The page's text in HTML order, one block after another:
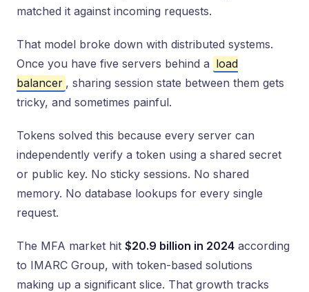
matched it against incoming requests.
That model broke down with distributed systems.
Once you have five servers behind a load
balancer , sharing session state between them gets
tricky, and sometimes painful.
Tokens solved this because every server can
independently verify a token using a shared secret
or public key. No sticky sessions. No shared
memory. No database lookups for every single
request.
The MFA market hit $20.9 billion in 2024 according
to IMARC Group, with token-based solutions
making up a significant slice. That growth tracks